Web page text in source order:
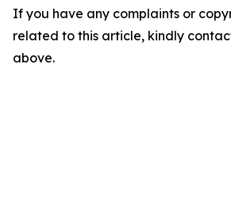
If you have any complaints or
related to this article, kindly
above.